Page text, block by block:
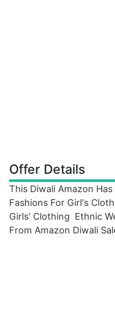
Offer Details
This Diwali Amazon
Fashions For Girl's
Girls' Clothing Ethnic
From Amazon Diwali